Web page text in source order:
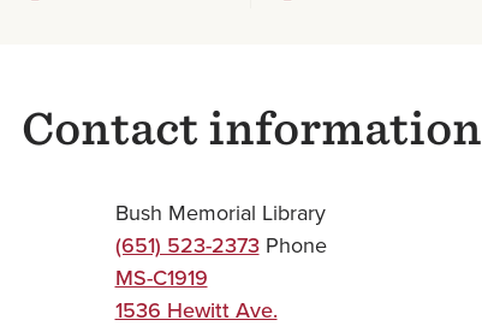
Contact information
Bush Memorial Library
(651) 523-2373Phone
MS-C1919
1536 Hewitt Ave.